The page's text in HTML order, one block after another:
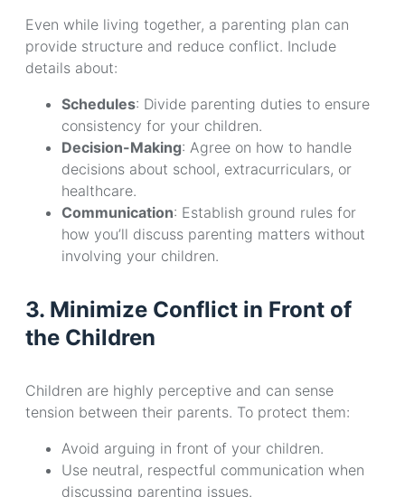
Even while living together, a parenting plan can
provide structure and reduce conflict. Include
details about:
Schedules: Divide parenting duties to ensure
consistency for your children.
Decision-Making: Agree on how to handle
decisions about school, extracurriculars, or
healthcare.
Communication: Establish ground rules for
how you’ll discuss parenting matters without
involving your children.
3. Minimize Conflict in Front of
the Children
Children are highly perceptive and can sense
tension between their parents. To protect them:
Avoid arguing in front of your children.
Use neutral, respectful communication when
discussing parenting issues.